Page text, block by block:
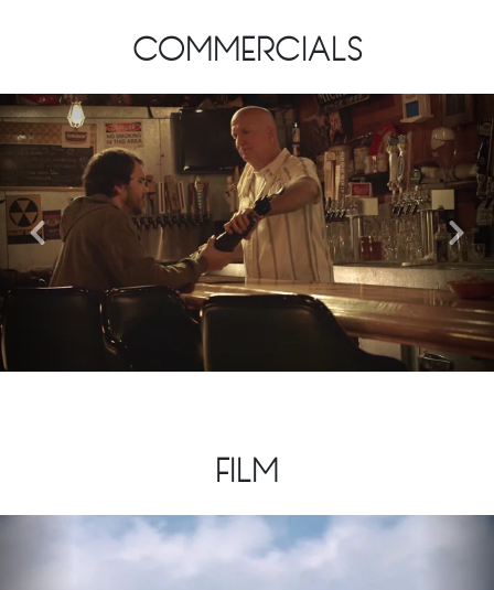
COMMERCIALS
Previous
FILM